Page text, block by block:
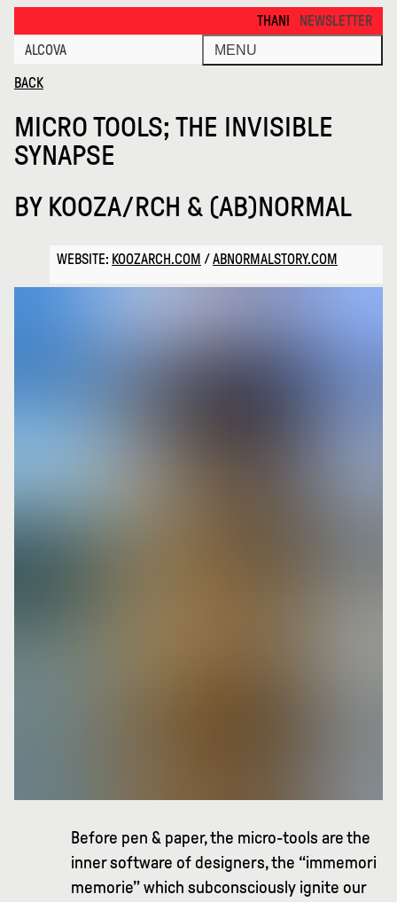
THANKS FOR VISITING ALCOVA
NEWSLETTER
ALCOVA
MENU
BACK
MICRO TOOLS; THE INVISIBLE
SYNAPSE
BY KOOZA/RCH & (AB)NORMAL
WEBSITE: KOOZARCH.COM /ABNORMALSTORY.COM
Before pen & paper, the micro-tools are the
inner software of designers, the “immemori
memorie” which subconsciously ignite our